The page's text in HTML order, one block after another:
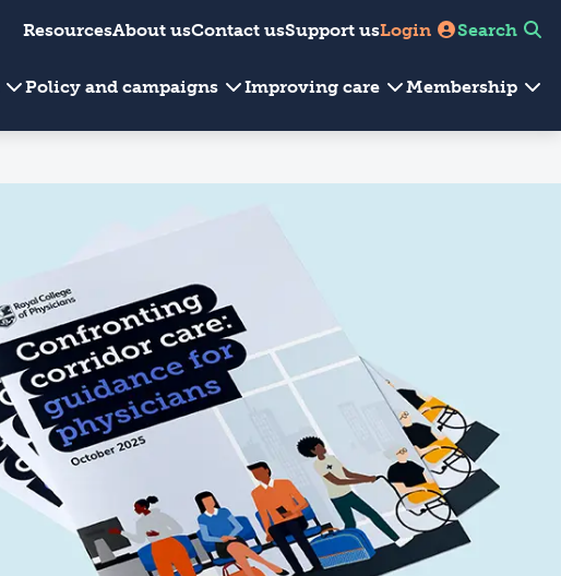
ResourcesAbout usContact usSupport usLogin Search
Policy and campaigns Improving care Membership